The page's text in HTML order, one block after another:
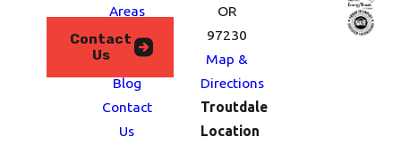
Contact
Us
Areas
We
Serve
Blog
Contact
Us
OR
97230
Map &
Directions
Troutdale
Location